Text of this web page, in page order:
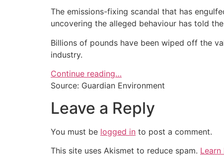
The emissions-fixing scandal that has
uncovering the alleged behaviour has told
Billions of pounds have been wiped off the
industry.
Continue reading…
Source: Guardian Environment
Leave a Reply
You must be logged in to post a comment.
This site uses Akismet to reduce spam.